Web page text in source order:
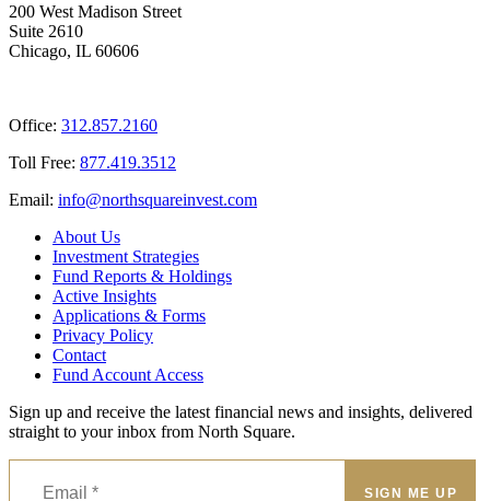
200 West Madison Street
Suite 2610
Chicago, IL 60606
Office: 312.857.2160
Toll Free: 877.419.3512
Email:
moc.tsevnierauqshtron
@ofni
About Us
Investment Strategies
Fund Reports & Holdings
Active Insights
Applications & Forms
Privacy Policy
Contact
Fund Account Access
Sign up and receive the latest financial news and insights, delivered
straight to your inbox from North Square.